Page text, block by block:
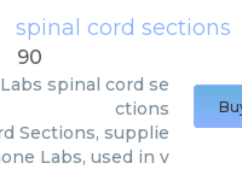
spinal cord sections
90
spinal cord se
ctions
Sections, supplie
Labs, used in v